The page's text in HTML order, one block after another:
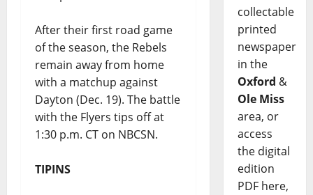
After their first road game
of the season, the Rebels
remain away from home
with a matchup against
Dayton (Dec. 19). The battle
with the Flyers tips off at
1:30 p.m. CT on NBCSN.
TIPINS
collectable
printed
newspaper
in the
Oxford &
Ole Miss
area, or
access
the digital
edition
PDF here,